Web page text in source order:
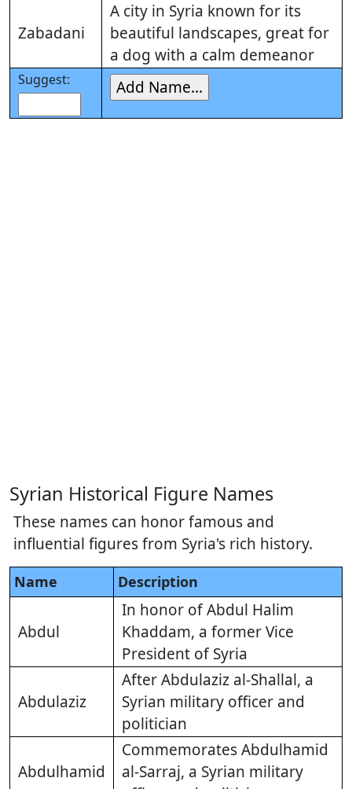
Zabadani
A city in Syria known for its
beautiful landscapes, great for
a dog with a calm demeanor
Suggest:
Syrian Historical Figure Names
These names can honor famous and
influential figures from Syria's rich history.
Name Description
Abdul
In honor of Abdul Halim
Khaddam, a former Vice
President of Syria
Abdulaziz
After Abdulaziz al-Shallal, a
Syrian military officer and
politician
Abdulhamid
Commemorates Abdulhamid
al-Sarraj, a Syrian military